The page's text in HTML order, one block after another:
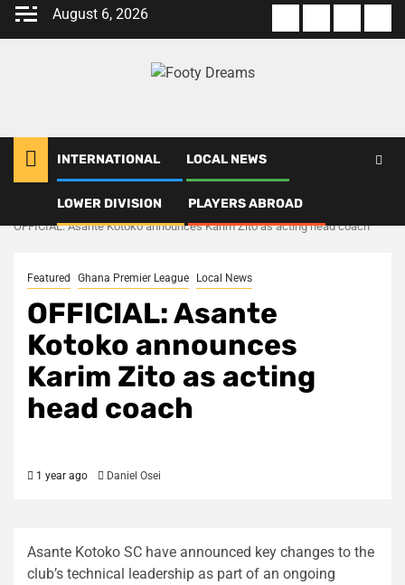
Skip
August 6, 2026
us
Of
Policy
us
INTERNATIONAL LOCAL NEWS
LOWER DIVISION PLAYERS ABROAD
Local News
OFFICIAL: Asante Kotoko announces Karim Zito as acting head coach
Featured Ghana Premier League Local News
OFFICIAL: Asante
Kotoko announces
Karim Zito as acting
head coach
1 year ago Daniel Osei
Asante Kotoko SC have announced key changes to the
club’s technical leadership as part of an ongoing